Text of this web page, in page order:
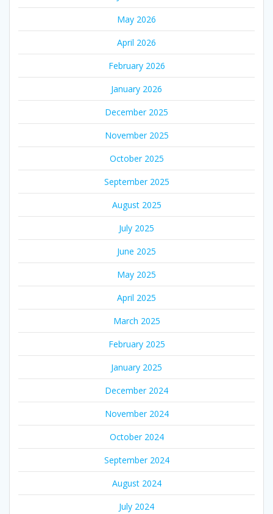
May 2026
April 2026
February 2026
January 2026
December 2025
November 2025
October 2025
September 2025
August 2025
July 2025
June 2025
May 2025
April 2025
March 2025
February 2025
January 2025
December 2024
November 2024
October 2024
September 2024
August 2024
July 2024